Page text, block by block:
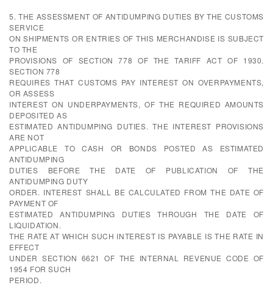
5. THE ASSESSMENT OF ANTIDUMPING DUTIES BY THE CUSTOMS
SERVICE
ON SHIPMENTS OR ENTRIES OF THIS MERCHANDISE IS SUBJECT
TO THE
PROVISIONS OF SECTION 778 OF THE TARIFF ACT OF 1930.
SECTION 778
REQUIRES THAT CUSTOMS PAY INTEREST ON OVERPAYMENTS,
OR ASSESS
INTEREST ON UNDERPAYMENTS, OF THE REQUIRED AMOUNTS
DEPOSITED AS
ESTIMATED ANTIDUMPING DUTIES. THE INTEREST PROVISIONS
ARE NOT
APPLICABLE TO CASH OR BONDS POSTED AS ESTIMATED
ANTIDUMPING
DUTIES BEFORE THE DATE OF PUBLICATION OF THE
ANTIDUMPING DUTY
ORDER. INTEREST SHALL BE CALCULATED FROM THE DATE OF
PAYMENT OF
ESTIMATED ANTIDUMPING DUTIES THROUGH THE DATE OF
LIQUIDATION.
THE RATE AT WHICH SUCH INTEREST IS PAYABLE IS THE RATE IN
EFFECT
UNDER SECTION 6621 OF THE INTERNAL REVENUE CODE OF
1954 FOR SUCH
PERIOD.